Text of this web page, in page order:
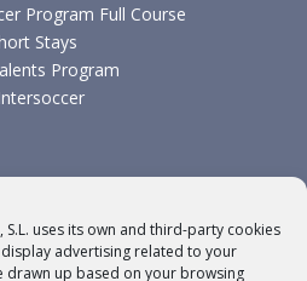
S.L. uses its own and third-party cookies
advertising related to your
up based on your browsing
Program Full Course
Stays
Program